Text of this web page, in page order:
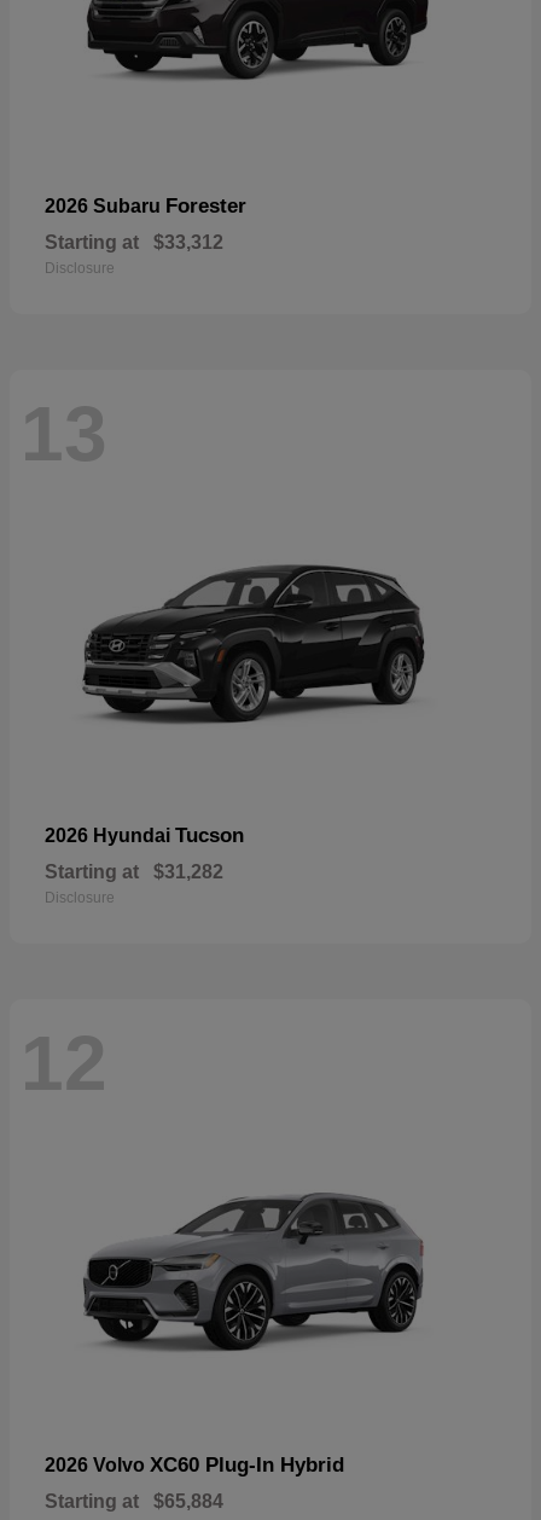
2026 Subaru Forester
Starting at $33,312
Disclosure
13
2026 Hyundai Tucson
Starting at $31,282
Disclosure
12
2026 Volvo XC60 Plug-In Hybrid
Starting at $65,884